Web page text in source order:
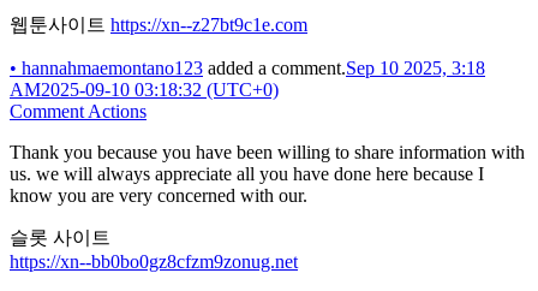
웹툰사이트 https://xn--z27bt9c1e.com
• hannahmaemontano123 added a comment.Sep 10 2025, 3:18
AM2025-09-10 03:18:32 (UTC+0)
Comment Actions
Thank you because you have been willing to share information with
us. we will always appreciate all you have done here because I
know you are very concerned with our.
슬롯 사이트
https://xn--bb0bo0gz8cfzm9zonug.net